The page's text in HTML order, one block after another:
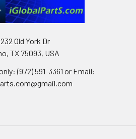
Old York Dr
TX 75093, USA
(972) 591-3361‬ or Email: